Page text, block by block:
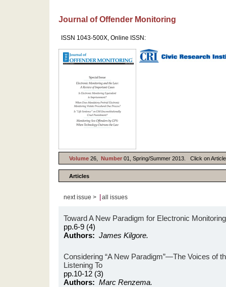
Journal of Offender Monitoring
ISSN 1043-500X, Online ISSN:
Volume 26, Number 01, Spring/Summer 2013. Click on
Articles
next issue > all issues
Toward A New Paradigm for Electronic
pp.6-9 (4)
Authors: James Kilgore.
Considering “A New Paradigm”—The Voices of
Listening To
pp.10-12 (3)
Authors: Marc Renzema.